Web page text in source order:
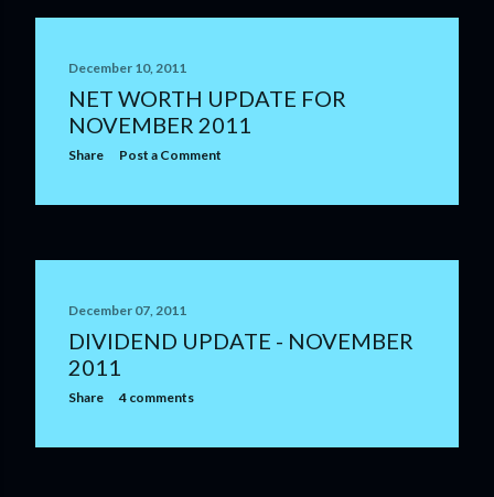
December 10, 2011
NET WORTH UPDATE FOR
NOVEMBER 2011
Share Post a Comment
December 07, 2011
DIVIDEND UPDATE - NOVEMBER
2011
Share 4 comments